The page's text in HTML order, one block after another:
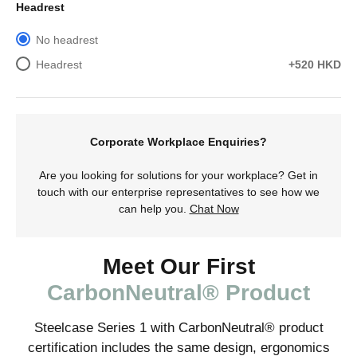
Headrest
No headrest
Headrest
+520 HKD
Corporate Workplace Enquiries?
Are you looking for solutions for your workplace? Get in
touch with our enterprise representatives to see how we
can help you. Chat Now
Meet Our First
CarbonNeutral® Product
Steelcase Series 1 with CarbonNeutral® product
certification includes the same design, ergonomics